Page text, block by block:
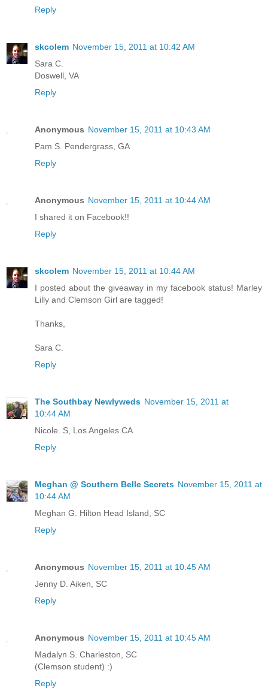
Reply
skcolem November 15, 2011 at 10:42 AM
Sara C.
Doswell, VA
Reply
Anonymous November 15, 2011 at 10:43 AM
Pam S. Pendergrass, GA
Reply
Anonymous November 15, 2011 at 10:44 AM
I shared it on Facebook!!
Reply
skcolem November 15, 2011 at 10:44 AM
I posted about the giveaway in my facebook status! Marley
Lilly and Clemson Girl are tagged!
Thanks,
Sara C.
Reply
The Southbay Newlyweds November 15, 2011 at
10:44 AM
Nicole. S, Los Angeles CA
Reply
Meghan @ Southern Belle Secrets November 15, 2011 at
10:44 AM
Meghan G. Hilton Head Island, SC
Reply
Anonymous November 15, 2011 at 10:45 AM
Jenny D. Aiken, SC
Reply
Anonymous November 15, 2011 at 10:45 AM
Madalyn S. Charleston, SC
(Clemson student) :)
Reply